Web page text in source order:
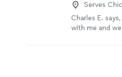
Serves
Charles E.
with me and